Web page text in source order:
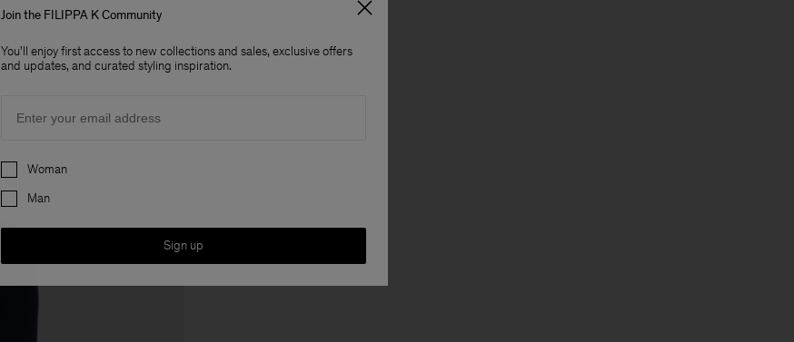
Join the FILIPPA K Community
You'll enjoy first access to new collections and sales, exclusive offers
and updates, and curated styling inspiration.
Preferences
Woman
Man
Sign up